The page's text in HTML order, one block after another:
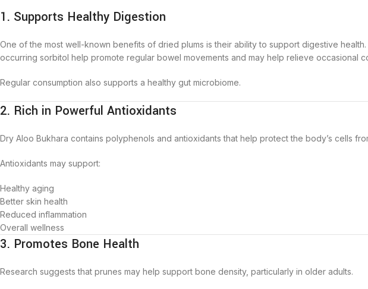
1. Supports Healthy Digestion
One of the most well-known benefits of dried plums is their ability to support digestive
occurring sorbitol help promote regular bowel movements and may help relieve occasional
Regular consumption also supports a healthy gut microbiome.
2. Rich in Powerful Antioxidants
Dry Aloo Bukhara contains polyphenols and antioxidants that help protect the body’s cells
Antioxidants may support:
Healthy aging
Better skin health
Reduced inflammation
Overall wellness
3. Promotes Bone Health
Research suggests that prunes may help support bone density, particularly in older adults.